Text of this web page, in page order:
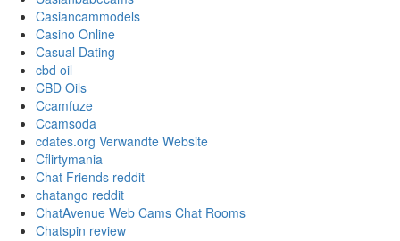
Casiancammodels
Casino Online
Casual Dating
cbd oil
CBD Oils
Ccamfuze
Ccamsoda
cdates.org Verwandte Website
Cflirtymania
Chat Friends reddit
chatango reddit
ChatAvenue Web Cams Chat Rooms
Chatspin review